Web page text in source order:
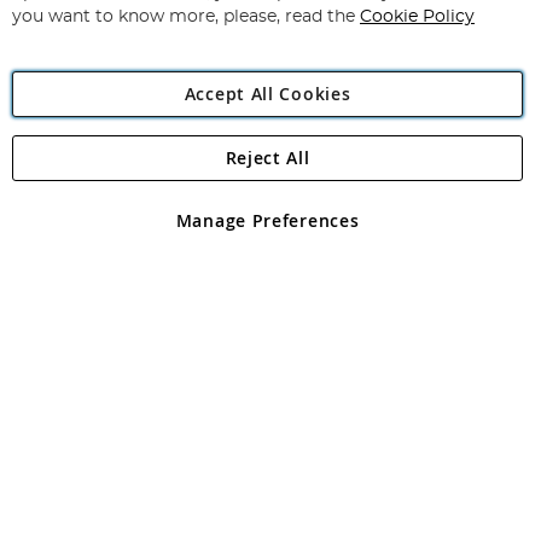
Angling Direct Plc
Angling Direct plc, 2D Wendover Road, Rackheath Industrial
registered in England and Wales No 05151321. VAT No GB 152140945
you want to know more, please, read the Cookie Policy
Accept All Cookies
Manage Preferences
Reject All